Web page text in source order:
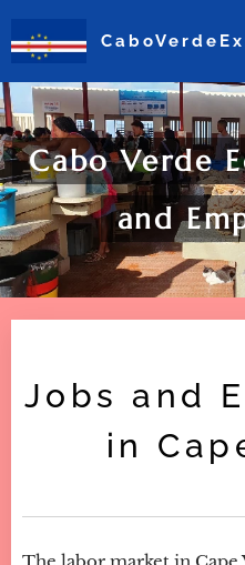
Cabo Verde
and
Jobs and
in